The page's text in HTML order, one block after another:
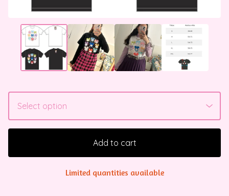
Add to cart
Limited quantities available